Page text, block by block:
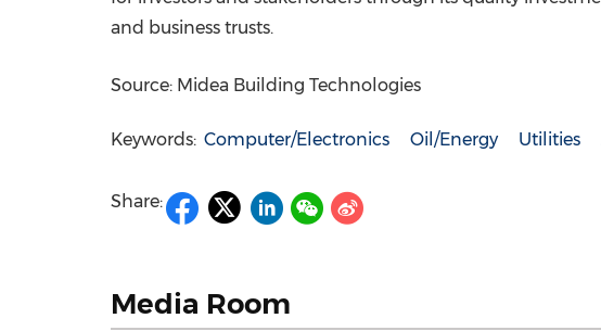
and business trusts.
Source: Midea Building Technologies
Keywords: Computer/Electronics Oil/Energy Utilities
Share:
Media Room